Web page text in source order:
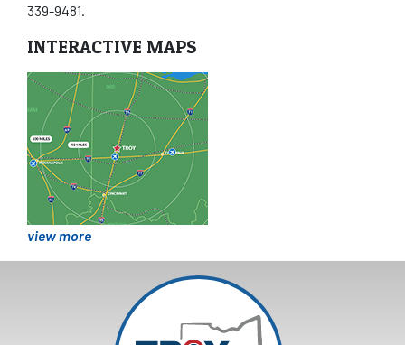
339-9481.
INTERACTIVE MAPS
view more